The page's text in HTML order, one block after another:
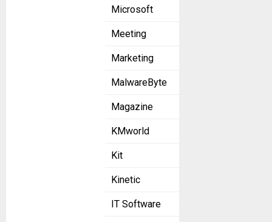
Microsoft
Meeting
Marketing
MalwareByte
Magazine
KMworld
Kit
Kinetic
IT Software